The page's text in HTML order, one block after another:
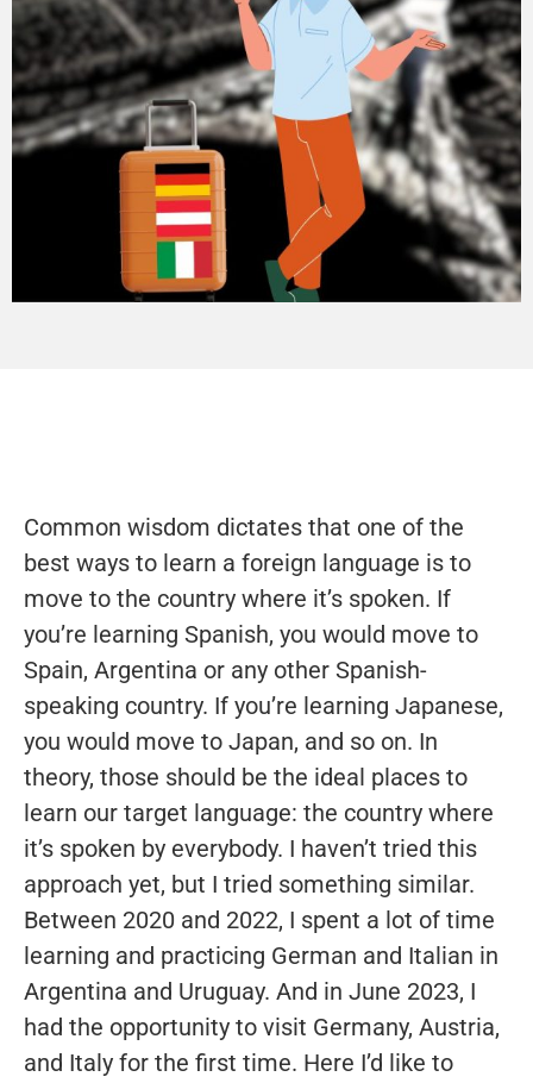
Common wisdom dictates that one of the
best ways to learn a foreign language is to
move to the country where it’s spoken. If
you’re learning Spanish, you would move to
Spain, Argentina or any other Spanish-
speaking country. If you’re learning Japanese,
you would move to Japan, and so on. In
theory, those should be the ideal places to
learn our target language: the country where
it’s spoken by everybody. I haven’t tried this
approach yet, but I tried something similar.
Between 2020 and 2022, I spent a lot of time
learning and practicing German and Italian in
Argentina and Uruguay. And in June 2023, I
had the opportunity to visit Germany, Austria,
and Italy for the first time. Here I’d like to